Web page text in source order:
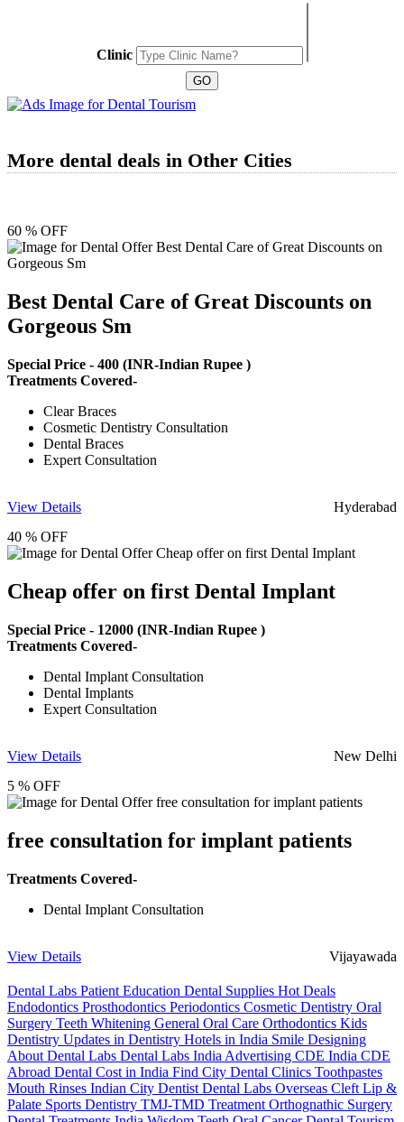
Clinic
More dental deals in Other Cities
60 % OFF
Best Dental Care of Great Discounts on
Gorgeous Sm
Special Price - 400 (INR-Indian Rupee )
Treatments Covered-
Clear Braces
Cosmetic Dentistry Consultation
Dental Braces
Expert Consultation
View Details
Hyderabad
40 % OFF
Cheap offer on first Dental Implant
Special Price - 12000 (INR-Indian Rupee )
Treatments Covered-
Dental Implant Consultation
Dental Implants
Expert Consultation
View Details
New Delhi
5 % OFF
free consultation for implant patients
Treatments Covered-
Dental Implant Consultation
View Details Vijayawada
Dental Labs Patient Education Dental Supplies Hot Deals
Endodontics Prosthodontics Periodontics Cosmetic Dentistry Oral
Surgery Teeth Whitening General Oral Care Orthodontics Kids
Dentistry Updates in Dentistry Hotels in India Smile Designing
About Dental Labs Dental Labs India Advertising CDE India CDE
Abroad Dental Cost in India Find City Dental Clinics Toothpastes
Mouth Rinses Indian City Dentist Dental Labs Overseas Cleft Lip &
Palate Sports Dentistry TMJ-TMD Treatment Orthognathic Surgery